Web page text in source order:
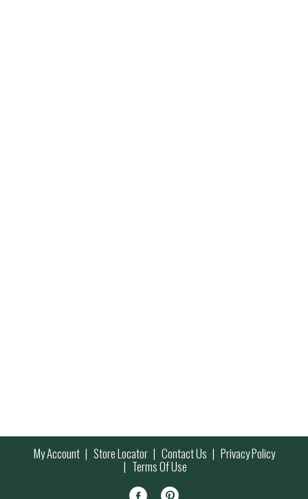
My Account Store Locator Contact Us Privacy Policy
Terms Of Use